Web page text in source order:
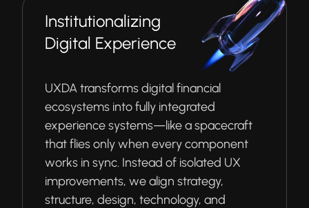
Institutionalizing
Digital Experience
UXDA transforms digital financial
ecosystems into fully integrated
experience systems—like a spacecraft
that flies only when every component
works in sync. Instead of isolated UX
improvements, we align strategy,
structure, design, technology, and